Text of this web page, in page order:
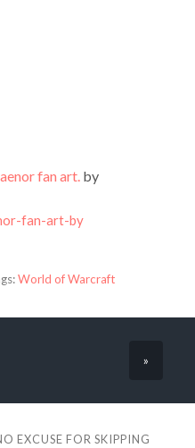
fan art.by
fan-art-by
World of Warcraft
»
EXCUSE FOR SKIPPING